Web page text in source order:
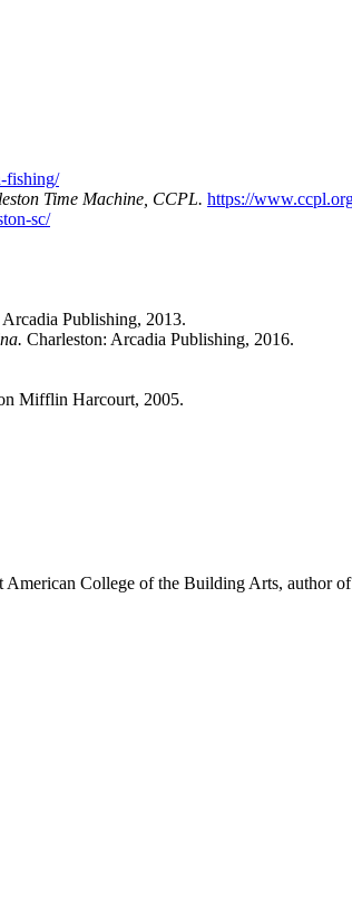
fishing/
Time Machine, CCPL. https://
sc/
Publishing, 2013.
Charleston: Arcadia Publishing, 2016.
Mifflin Harcourt, 2005.
College of the Building Arts, author